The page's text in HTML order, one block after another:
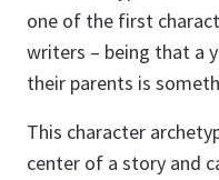
one of the first
writers – being that a
their parents is
This character
center of a story and